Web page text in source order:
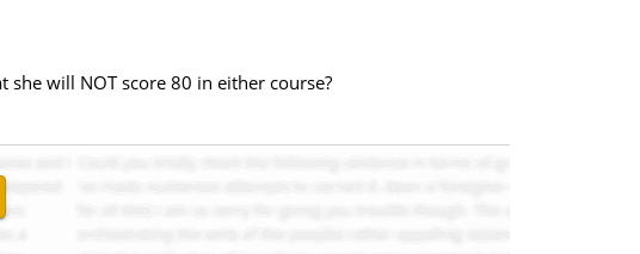
will NOT score 80 in either course?